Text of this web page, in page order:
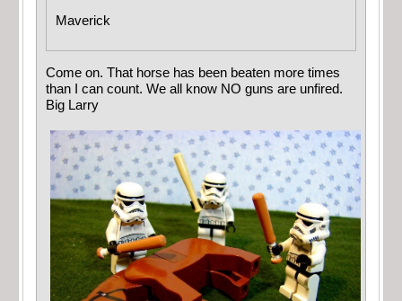
Maverick
Come on. That horse has been beaten more times
than I can count. We all know NO guns are unfired.
Big Larry